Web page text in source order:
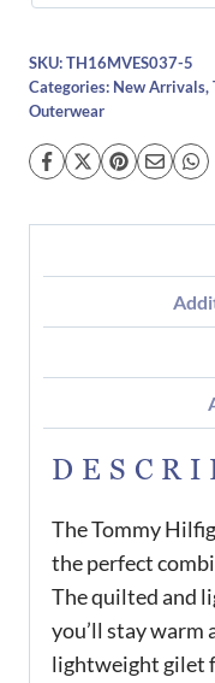
SKU: TH16MVES037-5
Categories: New Arrivals,
Outerwear
The Tommy
the perfect
The quilted and
you’ll stay warm
lightweight gilet